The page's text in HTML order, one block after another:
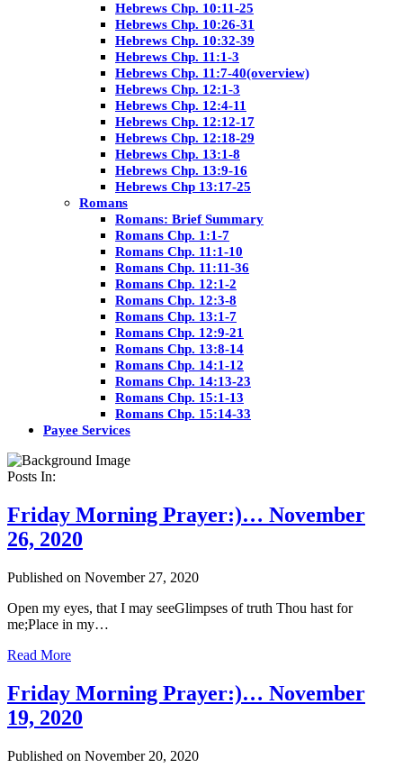
Hebrews Chp. 10:11-25
Hebrews Chp. 10:26-31
Hebrews Chp. 10:32-39
Hebrews Chp. 11:1-3
Hebrews Chp. 11:7-40(overview)
Hebrews Chp. 12:1-3
Hebrews Chp. 12:4-11
Hebrews Chp. 12:12-17
Hebrews Chp. 12:18-29
Hebrews Chp. 13:1-8
Hebrews Chp. 13:9-16
Hebrews Chp 13:17-25
Romans
Romans: Brief Summary
Romans Chp. 1:1-7
Romans Chp. 11:1-10
Romans Chp. 11:11-36
Romans Chp. 12:1-2
Romans Chp. 12:3-8
Romans Chp. 13:1-7
Romans Chp. 12:9-21
Romans Chp. 13:8-14
Romans Chp. 14:1-12
Romans Chp. 14:13-23
Romans Chp. 15:1-13
Romans Chp. 15:14-33
Payee Services
Posts In:
Friday Morning Prayer:)… November
26, 2020
Published on November 27, 2020
Open my eyes, that I may seeGlimpses of truth Thou hast for
me;Place in my…
Read More
Friday Morning Prayer:)… November
19, 2020
Published on November 20, 2020